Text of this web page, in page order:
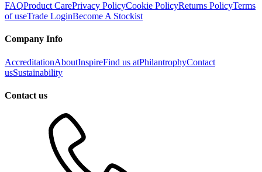
FAQProduct CarePrivacy PolicyCookie PolicyReturns PolicyTerms
of useTrade LoginBecome A Stockist
Company Info
AccreditationAboutInspireFind us atPhilantrophyContact
usSustainability
Contact us